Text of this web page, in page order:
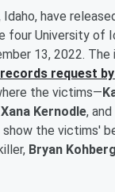
Idaho, have
four University of
13, 2022. The
request by
the victims—
Xana Kernodle, and
the victims'
Bryan